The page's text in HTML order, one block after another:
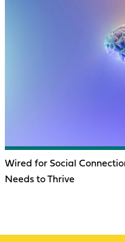
Wired for Social
Needs to Thrive